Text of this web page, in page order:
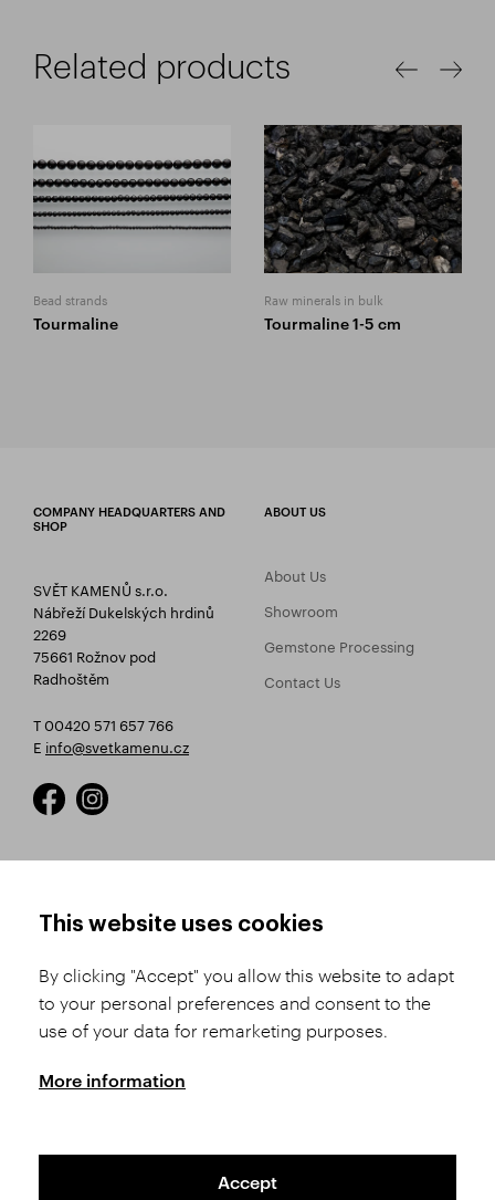
Related products
Bead strands
Tourmaline
Raw minerals in bulk
Tourmaline 1-5 cm
COMPANY HEADQUARTERS AND
SHOP
SVĚT KAMENŮ s.r.o.
Nábřeží Dukelských hrdinů
2269
75661 Rožnov pod
Radhoštěm
T 00420 571 657 766
E info@svetkamenu.cz
ABOUT US
About Us
Showroom
Gemstone Processing
Contact Us
Product Selection
Shipping and Payment
Conditions
Complaints Procedure
GDPR
This website uses cookies
By clicking "Accept" you allow this website to adapt
to your personal preferences and consent to the
use of your data for remarketing purposes.
More information
Accept